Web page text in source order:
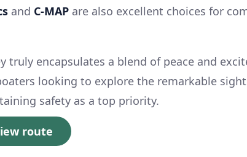
and C-MAP are also excellent choices for
truly encapsulates a blend of peace and
looking to explore the remarkable
safety as a top priority.
route